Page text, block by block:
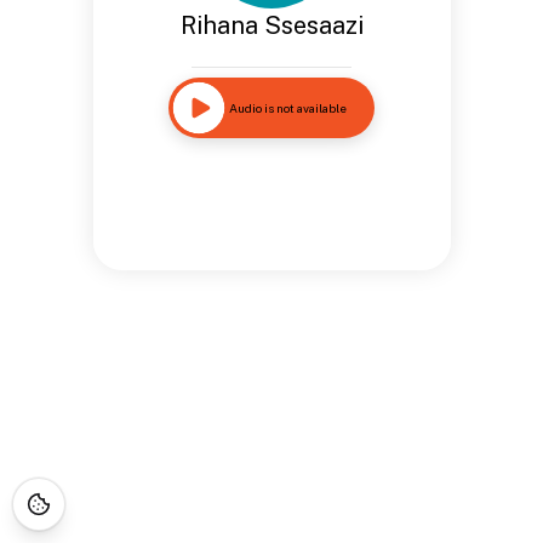
Rihana Ssesaazi
Audio is not available